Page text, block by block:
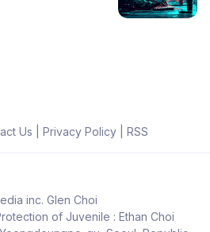
Us Privacy Policy| RSS
inc. Glen Choi
of Juvenile : Ethan Choi